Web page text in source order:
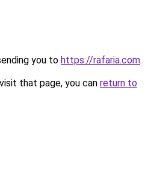
you to https://rafaria.com.
that page, you can return to